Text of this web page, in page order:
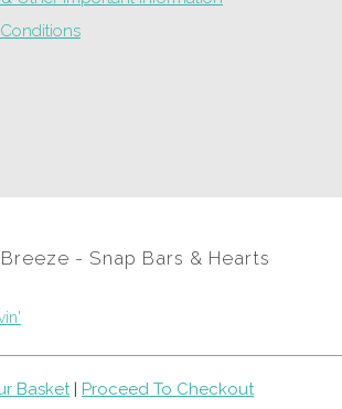
- Snap Bars & Hearts
Basket| Proceed To Checkout